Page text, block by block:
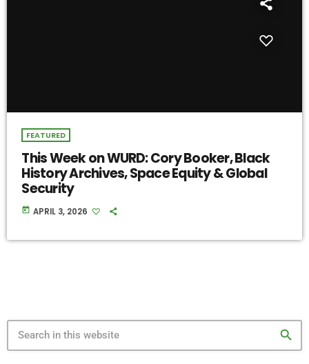
FEATURED
This Week on WURD: Cory Booker, Black
History Archives, Space Equity & Global
Security
today APRIL 3, 2026
search